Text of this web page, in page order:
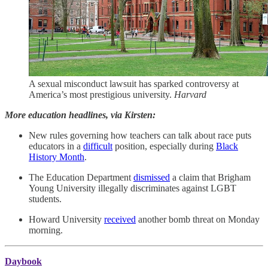
A sexual misconduct lawsuit has sparked controversy at
America’s most prestigious university. Harvard
More education headlines, via Kirsten:
New rules governing how teachers can talk about race puts
educators in a difficult position, especially during Black
History Month.
The Education Department dismissed a claim that Brigham
Young University illegally discriminates against LGBT
students.
Howard University received another bomb threat on Monday
morning.
Daybook